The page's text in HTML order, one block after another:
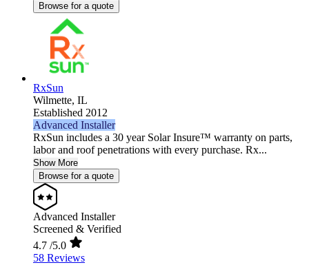
Browse for a quote
RxSun
Wilmette, IL
Established 2012
Advanced Installer
RxSun includes a 30 year Solar Insure™ warranty on parts,
labor and roof penetrations with every purchase. Rx...
Show More
Browse for a quote
Advanced Installer
Screened & Verified
4.7 /5.0
58 Reviews